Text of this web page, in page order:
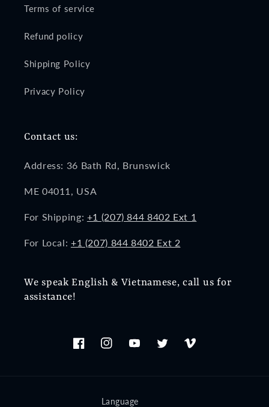
Terms of service
Refund policy
Shipping Policy
Privacy Policy
Contact us:
Address: 36 Bath Rd, Brunswick
ME 04011, USA
For Shipping: +1 (207) 844 8402 Ext 1
For Local: +1 (207) 844 8402 Ext 2
We speak English & Vietnamese, call us for
assistance!
FacebookInstagramYouTubeTwitter Vimeo
Language